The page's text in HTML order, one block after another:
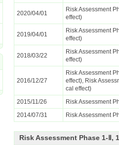
2020/04/01
Risk Assessment
effect)
2019/04/01
Risk Assessment
effect)
2018/03/22
Risk Assessment
effect)
2016/12/27
Risk Assessment
effect), Risk
cal effect)
2015/11/26
Risk Assessment
2014/07/31
Risk Assessment
Risk Assessment Phase 1-Ⅱ,